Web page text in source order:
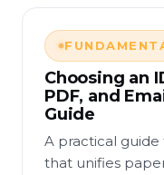
Choosing an
PDF, and
Guide
A practical
that unifies